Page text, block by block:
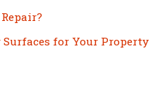
for Your Property